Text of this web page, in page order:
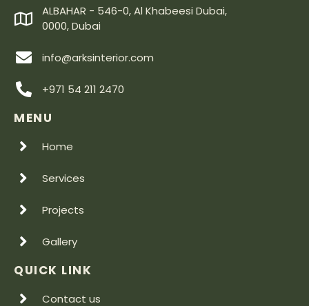
ALBAHAR - 546-0, Al Khabeesi Dubai,
0000, Dubai
info@arksinterior.com
+971 54 211 2470
MENU
Home
Services
Projects
Gallery
QUICK LINK
Contact us